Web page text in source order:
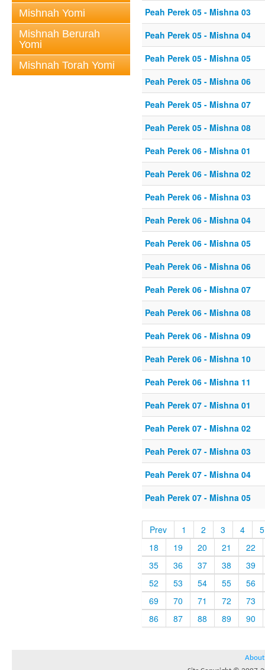
Mishnah Yomi
Mishnah Berurah
Yomi
Mishnah Torah Yomi
Peah Perek 05 - Mishna 03
Peah Perek 05 - Mishna 04
Peah Perek 05 - Mishna 05
Peah Perek 05 - Mishna 06
Peah Perek 05 - Mishna 07
Peah Perek 05 - Mishna 08
Peah Perek 06 - Mishna 01
Peah Perek 06 - Mishna 02
Peah Perek 06 - Mishna 03
Peah Perek 06 - Mishna 04
Peah Perek 06 - Mishna 05
Peah Perek 06 - Mishna 06
Peah Perek 06 - Mishna 07
Peah Perek 06 - Mishna 08
Peah Perek 06 - Mishna 09
Peah Perek 06 - Mishna 10
Peah Perek 06 - Mishna 11
Peah Perek 07 - Mishna 01
Peah Perek 07 - Mishna 02
Peah Perek 07 - Mishna 03
Peah Perek 07 - Mishna 04
Peah Perek 07 - Mishna 05
Prev 1 2 3 4
5
18
19 20 21
22
35
36 37 38
39
52
53 54 55
56
69
70 71 72
73
86
87 88 89 90
About